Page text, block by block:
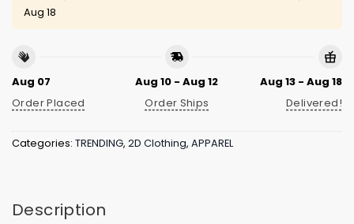
Aug 18
Aug 07
Order Placed
Aug 10 - Aug 12
Order Ships
Aug 13 - Aug 18
Delivered!
Categories: TRENDING, 2D Clothing, APPAREL
Description